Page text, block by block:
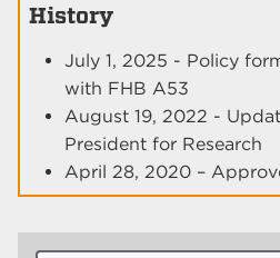
History
July 1, 2025 - Policy
with FHB A53
August 19, 2022 -
President for Research
April 28, 2020 –